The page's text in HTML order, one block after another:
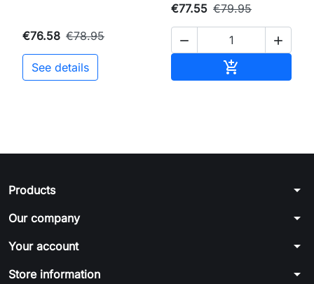
€76.58 €78.95
See details
€77.55 €79.95
 

Products arrow_drop_down
Our company arrow_drop_down
Your account arrow_drop_down
Store information arrow_drop_down